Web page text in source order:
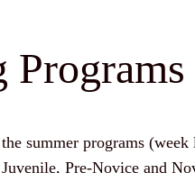
summer programs
Pre-Novice and